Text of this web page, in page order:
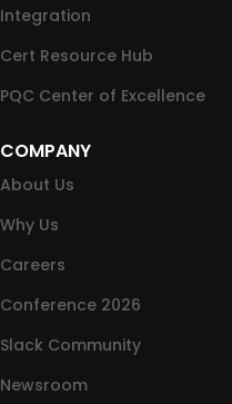
Integration
Cert Resource Hub
PQC Center of Excellence
COMPANY
About Us
Why Us
Careers
Conference 2026
Slack Community
Newsroom